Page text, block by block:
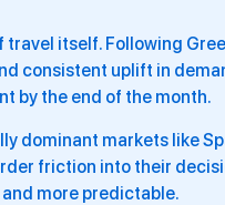
itself. Following
consistent uplift in
by the end of the month.
dominant markets like
friction into their
more predictable.